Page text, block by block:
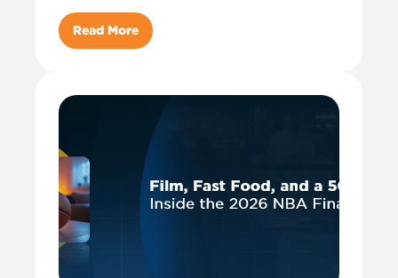
Read More